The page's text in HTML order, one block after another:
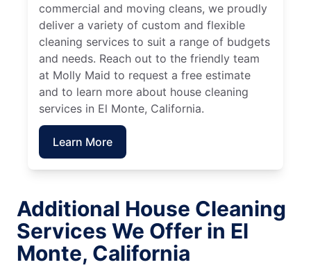
commercial and moving cleans, we proudly
deliver a variety of custom and flexible
cleaning services to suit a range of budgets
and needs. Reach out to the friendly team
at Molly Maid to request a free estimate
and to learn more about house cleaning
services in El Monte, California.
Learn More
Additional House Cleaning
Services We Offer in El
Monte, California